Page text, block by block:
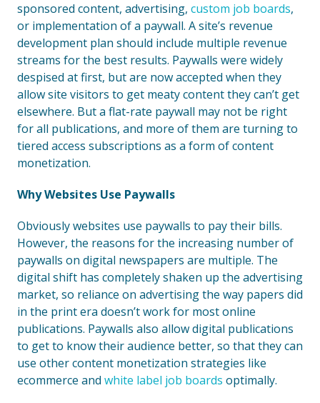
sponsored content, advertising, custom job boards,
or implementation of a paywall. A site’s revenue
development plan should include multiple revenue
streams for the best results. Paywalls were widely
despised at first, but are now accepted when they
allow site visitors to get meaty content they can’t get
elsewhere. But a flat-rate paywall may not be right
for all publications, and more of them are turning to
tiered access subscriptions as a form of content
monetization.
Why Websites Use Paywalls
Obviously websites use paywalls to pay their bills.
However, the reasons for the increasing number of
paywalls on digital newspapers are multiple. The
digital shift has completely shaken up the advertising
market, so reliance on advertising the way papers did
in the print era doesn’t work for most online
publications. Paywalls also allow digital publications
to get to know their audience better, so that they can
use other content monetization strategies like
ecommerce and white label job boards optimally.